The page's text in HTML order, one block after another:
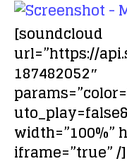
[soundcloud
url=”https://
187482052″
width=”100%”
iframe=”true” /]